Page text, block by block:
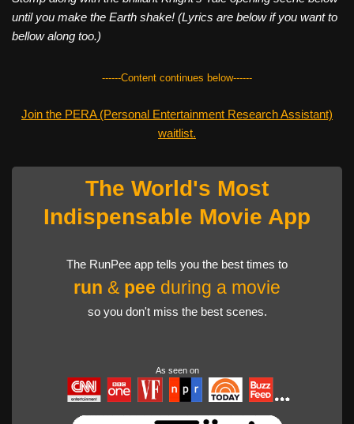
until you make the Earth shake! (Lyrics are below if you want to
bellow along too.)
------Content continues below------
Join the PERA (Personal Entertainment Research Assistant)
waitlist.
The World's Most
Indispensable Movie App
The RunPee app tells you the best times to
run & pee during a movie
so you don't miss the best scenes.
As seen on